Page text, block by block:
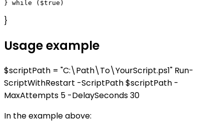
}
Usage example
$scriptPath = "C:\Path\To\YourScript.ps1" Run-
ScriptWithRestart -ScriptPath $scriptPath -
MaxAttempts 5 -DelaySeconds 30
In the example above: